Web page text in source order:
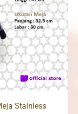
Stainless